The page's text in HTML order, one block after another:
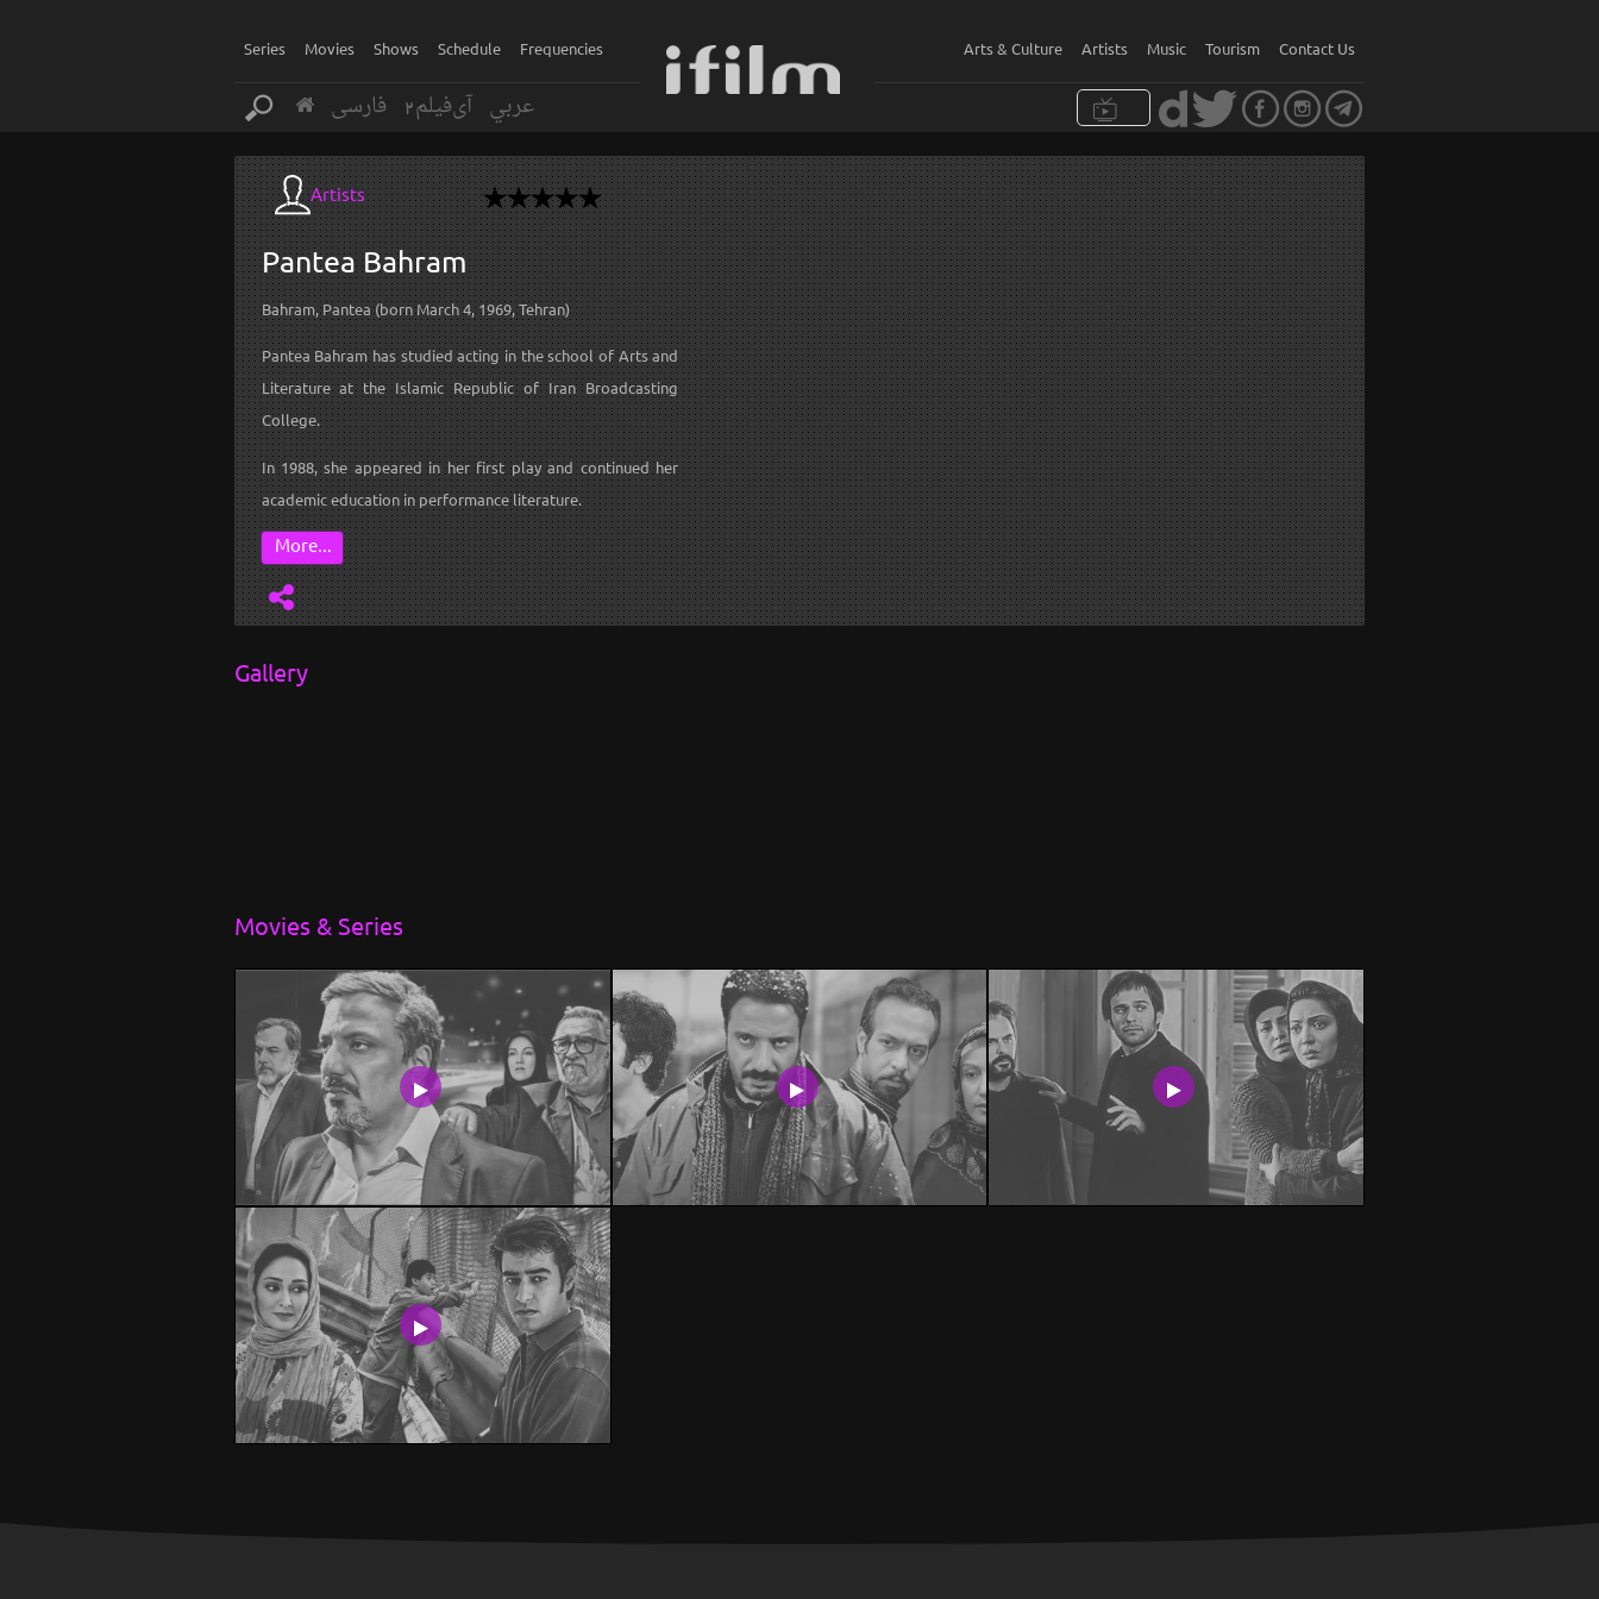
Series Movies Shows Schedule Frequencies Arts & Culture Artists Music Tourism Contact Us
فارسی آی‌فیلم2 عربي
Artists
PanteaBahram
Bahram, Pantea (born March 4, 1969, Tehran)
Pantea Bahram has studied acting in the school of Arts and
Literature at the Islamic Republic of Iran Broadcasting
College.
In 1988, she appeared in her first play and continued her
academic education in performance literature.
... More...
Gallery
Movies & Series